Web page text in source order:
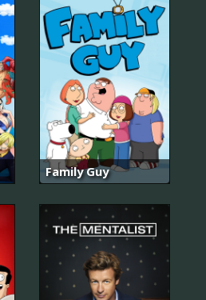
Family Guy